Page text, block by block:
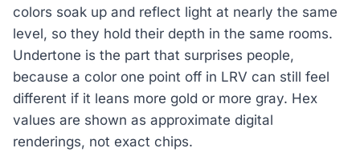
colors soak up and reflect light at nearly the same
level, so they hold their depth in the same rooms.
Undertone is the part that surprises people,
because a color one point off in LRV can still feel
different if it leans more gold or more gray. Hex
values are shown as approximate digital
renderings, not exact chips.